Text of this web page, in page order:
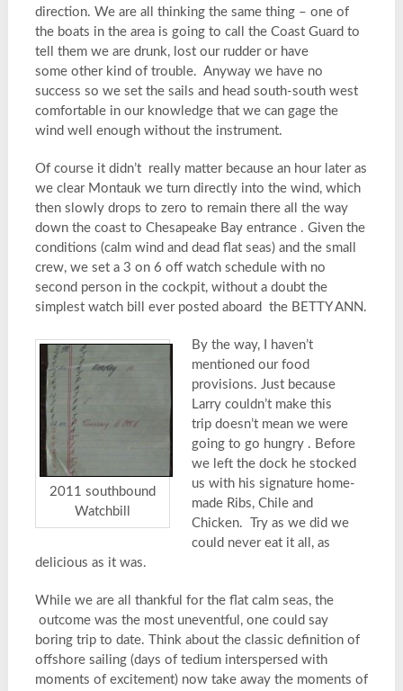
direction. We are all thinking the same thing – one of
the boats in the area is going to call the Coast Guard to
tell them we are drunk, lost our rudder or have
some other kind of trouble. Anyway we have no
success so we set the sails and head south-south west
comfortable in our knowledge that we can gage the
wind well enough without the instrument.
Of course it didn’t really matter because an hour later as
we clear Montauk we turn directly into the wind, which
then slowly drops to zero to remain there all the way
down the coast to Chesapeake Bay entrance . Given the
conditions (calm wind and dead flat seas) and the small
crew, we set a 3 on 6 off watch schedule with no
second person in the cockpit, without a doubt the
simplest watch bill ever posted aboard the BETTY ANN.
2011 southbound
Watchbill
By the way, I haven’t
mentioned our food
provisions. Just because
Larry couldn’t make this
trip doesn’t mean we were
going to go hungry . Before
we left the dock he stocked
us with his signature home-
made Ribs, Chile and
Chicken. Try as we did we
could never eat it all, as
delicious as it was.
While we are all thankful for the flat calm seas, the
outcome was the most uneventful, one could say
boring trip to date. Think about the classic definition of
offshore sailing (days of tedium interspersed with
moments of excitement) now take away the moments of